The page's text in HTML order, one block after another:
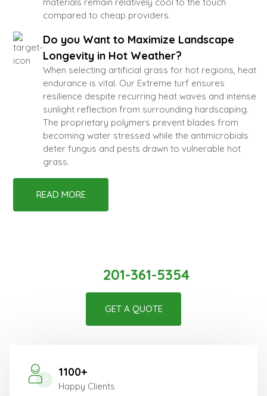
compared to cheap providers.
Do you Want to Maximize Landscape
Longevity in Hot Weather?
When selecting artificial grass for hot regions, heat
endurance is vital. Our Extreme turf ensures
resilience despite recurring heat waves and intense
sunlight reflection from surrounding hardscaping.
The proprietary polymers prevent blades from
becoming water stressed while the antimicrobials
deter fungus and pests drawn to vulnerable hot
grass.
READ MORE
201-361-5354
GET A QUOTE
1100+
Happy Clients